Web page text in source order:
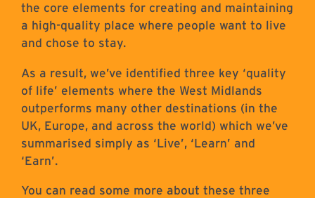
the core elements for creating and maintaining
a high-quality place where people want to live
and chose to stay.
As a result, we’ve identified three key ‘quality
of life’ elements where the West Midlands
outperforms many other destinations (in the
UK, Europe, and across the world) which we’ve
summarised simply as ‘Live’, ‘Learn’ and
‘Earn’.
You can read some more about these three